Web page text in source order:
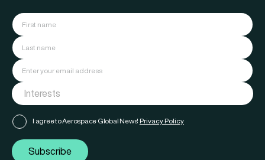
I agree to Aerospace Global News' Privacy Policy
Subscribe